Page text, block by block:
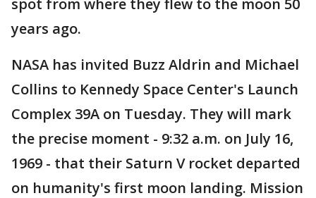
spot from where they flew to the moon 50
years ago.
NASA has invited Buzz Aldrin and Michael
Collins to Kennedy Space Center's Launch
Complex 39A on Tuesday. They will mark
the precise moment - 9:32 a.m. on July 16,
1969 - that their Saturn V rocket departed
on humanity's first moon landing. Mission